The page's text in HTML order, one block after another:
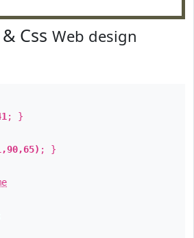
Css Web design
; }
; }